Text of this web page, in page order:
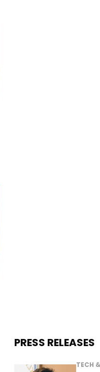
PRESS RELEASES
TECH